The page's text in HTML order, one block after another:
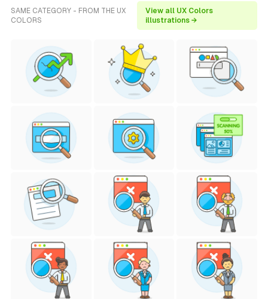
SAME CATEGORY - FROM THE UX
COLORS
View all UX Colors
illustrations →